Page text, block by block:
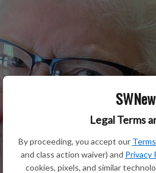
Legal Terms
By proceeding, you accept our
and class action waiver) and Privacy
cookies, pixels, and similar